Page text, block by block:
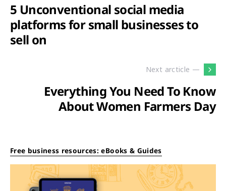
5 Unconventional social media
platforms for small businesses to
sell on
Next arcticle —
Everything You Need To Know
About Women Farmers Day
Free business resources: eBooks & Guides